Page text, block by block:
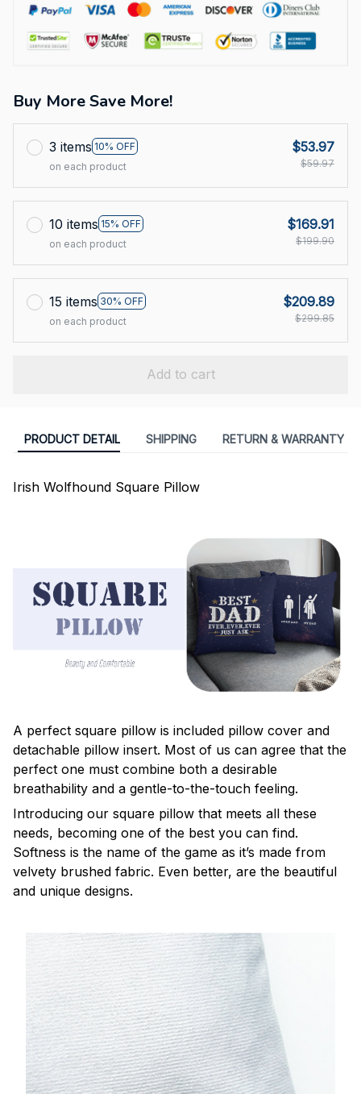
Buy More Save More!
3 items 10% OFF
on each product
$53.97
$59.97
10 items 15% OFF
on each product
$169.91
$199.90
15 items 30% OFF
on each product
$209.89
$299.85
Add to cart
PRODUCT DETAIL SHIPPING RETURN & WARRANTY
Irish Wolfhound Square Pillow
A perfect square pillow is included pillow cover and
detachable pillow insert. Most of us can agree that the
perfect one must combine both a desirable
breathability and a gentle-to-the-touch feeling.
Introducing our square pillow that meets all these
needs, becoming one of the best you can find.
Softness is the name of the game as it’s made from
velvety brushed fabric. Even better, are the beautiful
and unique designs.